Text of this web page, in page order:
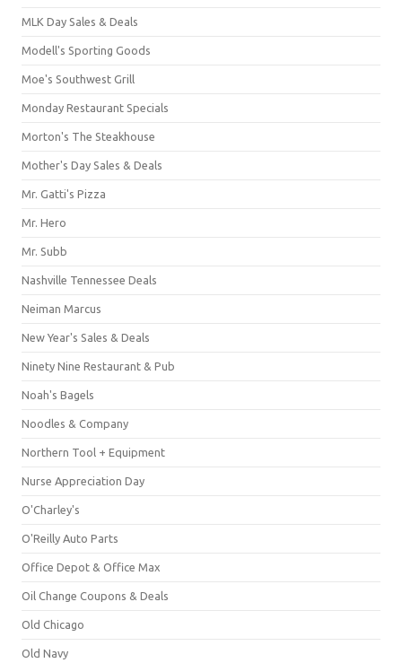
MLK Day Sales & Deals
Modell's Sporting Goods
Moe's Southwest Grill
Monday Restaurant Specials
Morton's The Steakhouse
Mother's Day Sales & Deals
Mr. Gatti's Pizza
Mr. Hero
Mr. Subb
Nashville Tennessee Deals
Neiman Marcus
New Year's Sales & Deals
Ninety Nine Restaurant & Pub
Noah's Bagels
Noodles & Company
Northern Tool + Equipment
Nurse Appreciation Day
O'Charley's
O'Reilly Auto Parts
Office Depot & Office Max
Oil Change Coupons & Deals
Old Chicago
Old Navy